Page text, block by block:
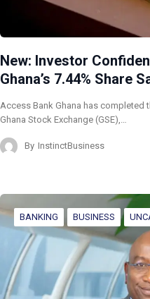
New: Investor
Ghana’s 7.44% Share
Access Bank Ghana has completed
Ghana Stock Exchange (GSE),…
By InstinctBusiness
BANKING BUSINESS